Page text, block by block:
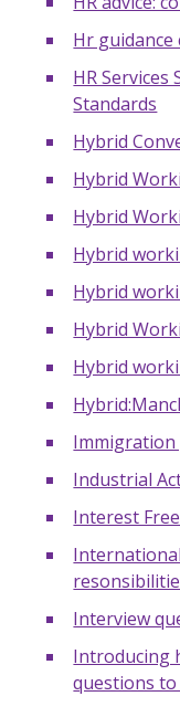
Hr
HR
Standards
Hybrid
Hybrid
Hybrid
Hybrid
Hybrid
Hybrid
Hybrid
Immigration
Industrial
Interest
Interview
Introducing
questions